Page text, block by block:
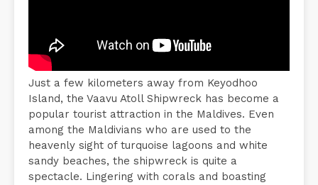
Just a few kilometers away from Keyodhoo
Island, the Vaavu Atoll Shipwreck has become a
popular tourist attraction in the Maldives. Even
among the Maldivians who are used to the
heavenly sight of turquoise lagoons and white
sandy beaches, the shipwreck is quite a
spectacle. Lingering with corals and boasting